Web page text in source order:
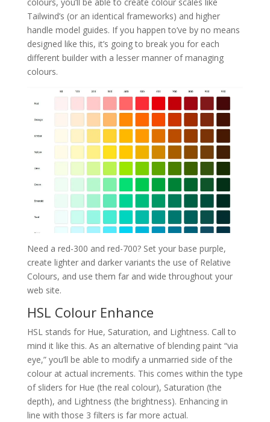
Tailwind’s (or an identical frameworks) and higher
handle model guides. If you happen to’ve by no means
designed like this, it’s going to break you for each
different builder with a lesser manner of managing
colours.
Need a red-300 and red-700? Set your base purple,
create lighter and darker variants the use of Relative
Colours, and use them far and wide throughout your
web site.
HSL Colour Enhance
HSL stands for Hue, Saturation, and Lightness. Call to
mind it like this. As an alternative of blending paint “via
eye,” you’ll be able to modify a unmarried side of the
colour at actual increments. This comes within the type
of sliders for Hue (the real colour), Saturation (the
depth), and Lightness (the brightness). Enhancing in
line with those 3 filters is far more actual.